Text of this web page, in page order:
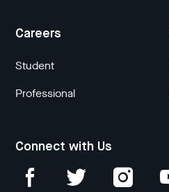
Careers
Student
Professional
Connect with Us